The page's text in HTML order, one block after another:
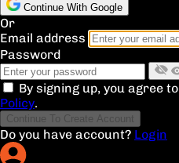
Continue With Google
Or
Email address
Password
By signing up, you agree to
Policy.
Continue To Create Account
Do you have account? Login